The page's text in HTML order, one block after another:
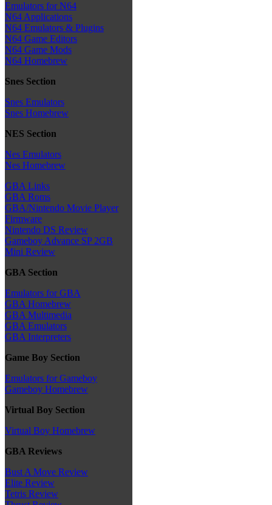
Emulators for N64
N64 Applications
N64 Emulators & Plugins
N64 Game Editors
N64 Game Mods
N64 Homebrew
Snes Section
Snes Emulators
Snes Homebrew
NES Section
Nes Emulators
Nes Homebrew
GBA Links
GBA Roms
GBA/Nintendo Movie Player
Firmware
Nintendo DS Review
Gameboy Advance SP 2GB
Mini Review
GBA Section
Emulators for GBA
GBA Homebrew
GBA Multimedia
GBA Emulators
GBA Interpreters
Game Boy Section
Emulators for Gameboy
Gameboy Homebrew
Virtual Boy Section
Virtual Boy Homebrew
GBA Reviews
Bust A Move Review
Elite Review
Tetris Review